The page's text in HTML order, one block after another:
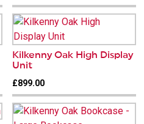
Kilkenny Oak High Display
Unit
£899.00